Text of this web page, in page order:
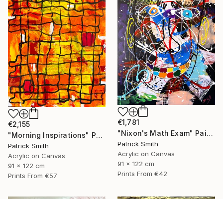
€2,155
"Morning Inspirations" Painting
Patrick Smith
Acrylic on Canvas
91 x 122 cm
Prints From €57
€1,781
"Nixon's Math Exam" Painting
Patrick Smith
Acrylic on Canvas
91 x 122 cm
Prints From €42